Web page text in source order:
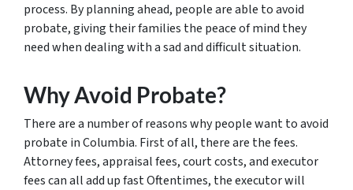
process. By planning ahead, people are able to avoid
probate, giving their families the peace of mind they
need when dealing with a sad and difficult situation.
Why Avoid Probate?
There are a number of reasons why people want to avoid
probate in Columbia. First of all, there are the fees.
Attorney fees, appraisal fees, court costs, and executor
fees can all add up fast Oftentimes, the executor will